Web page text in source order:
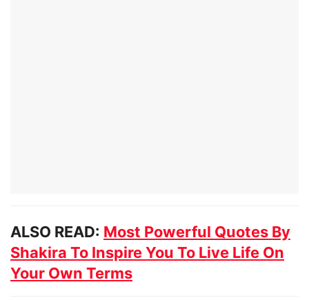
ALSO READ: Most Powerful Quotes By
Shakira To Inspire You To Live Life On
Your Own Terms